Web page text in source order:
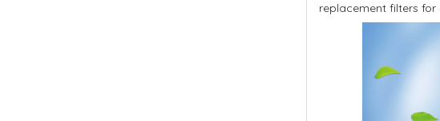
replacement filters